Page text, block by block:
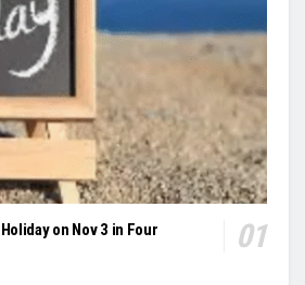
on Nov 3 in Four